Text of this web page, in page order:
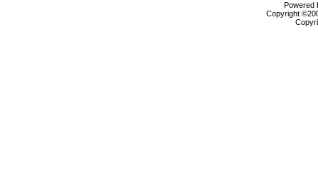
Powered
Copyright